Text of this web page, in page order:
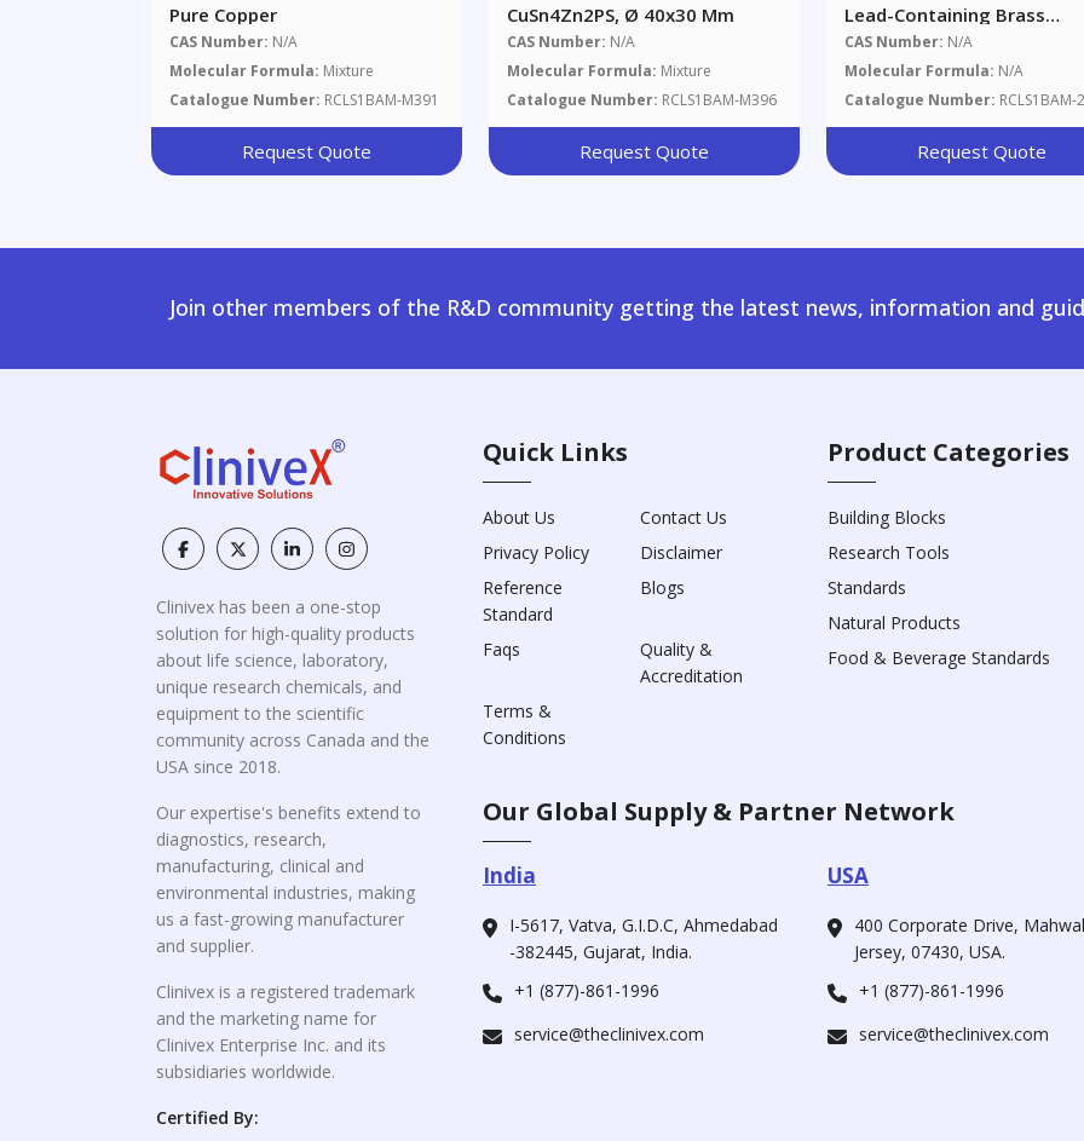
Pure Copper
CAS Number: N/A
Molecular Formula: Mixture
Catalogue Number: RCLS1BAM-M391
Request Quote
CuSn4Zn2PS, Ø 40x30 Mm
CAS Number: N/A
Molecular Formula: Mixture
Catalogue Number: RCLS1BAM-M396
Request Quote
Lead-Containing Brass
CuZn39Pb2 - Copper Alloy
CuZn39Pb2, Chips 100 G
CAS Number: N/A
Molecular Formula: N/A
Catalogue Number: RCLS1BAM-
Request Quote
Join other members of the R&D community getting the latest news, information and
Clinivex has been a one-stop
solution for high-quality products
about life science, laboratory,
unique research chemicals, and
equipment to the scientific
community across Canada and the
USA since 2018.
Our expertise's benefits extend to
diagnostics, research,
manufacturing, clinical and
environmental industries, making
us a fast-growing manufacturer
and supplier.
Clinivex is a registered trademark
and the marketing name for
Clinivex Enterprise Inc. and its
subsidiaries worldwide.
Certified By:
Quick Links
About Us
Contact Us
Privacy Policy
Disclaimer
Reference
Standard
Blogs
Faqs
Quality &
Accreditation
Terms &
Conditions
Product Categories
Building Blocks
Research Tools
Standards
Natural Products
Food & Beverage Standards
Our Global Supply & Partner Network
India
I-5617, Vatva, G.I.D.C, Ahmedabad
-382445, Gujarat, India.
+1 (877)-861-1996
service@theclinivex.com
USA
400 Corporate Drive,
Jersey, 07430, USA.
+1 (877)-861-1996
service@theclinivex.com